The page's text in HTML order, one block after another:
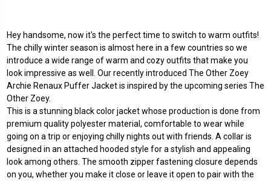
Hey handsome, now it's the perfect time to switch to warm outfits!
The chilly winter season is almost here in a few countries so we
introduce a wide range of warm and cozy outfits that make you
look impressive as well. Our recently introduced The Other Zoey
Archie Renaux Puffer Jacket is inspired by the upcoming series The
Other Zoey.
This is a stunning black color jacket whose production is done from
premium quality polyester material, comfortable to wear while
going on a trip or enjoying chilly nights out with friends. A collar is
designed in an attached hooded style for a stylish and appealing
look among others. The smooth zipper fastening closure depends
on you, whether you make it close or leave it open to pair with the